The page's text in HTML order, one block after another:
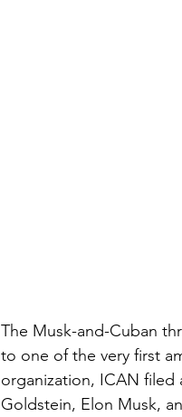
The Musk-and-Cuban
to one of the very first
organization, ICAN filed
Goldstein, Elon Musk,